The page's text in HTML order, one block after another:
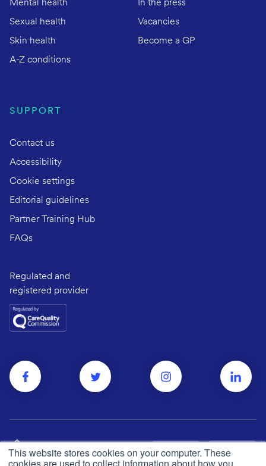
This website stores cookies on your computer. These
Mental health
Sexual health
Skin health
A-Z conditions
In the press
Vacancies
Become a GP
SUPPORT
Contact us
Accessibility
Cookie settings
Editorial guidelines
Partner Training Hub
FAQs
Regulated and
registered provider